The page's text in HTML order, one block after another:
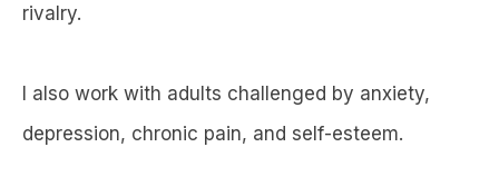
rivalry.
I also work with adults challenged by anxiety,
depression, chronic pain, and self-esteem.